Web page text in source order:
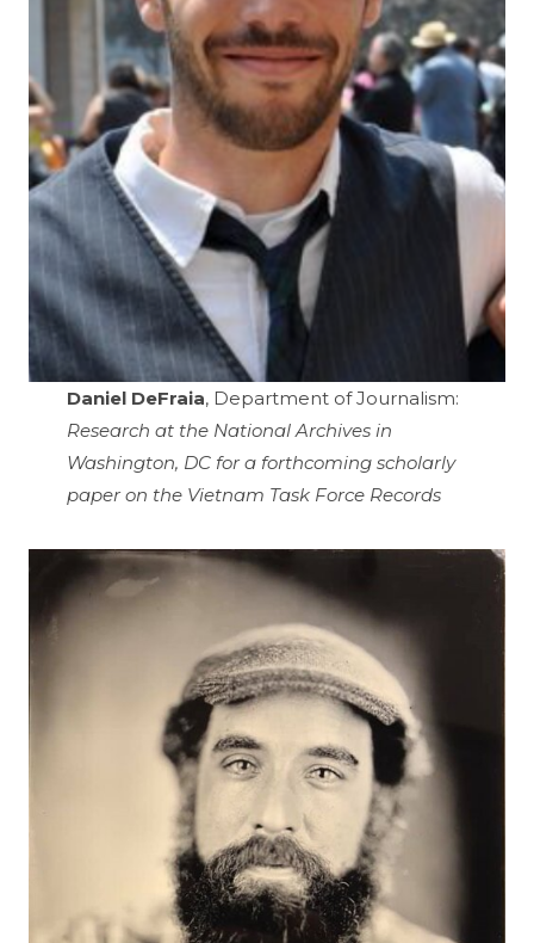
Daniel DeFraia, Department of Journalism:
Research at the National Archives in
Washington, DC for a forthcoming scholarly
paper on the Vietnam Task Force Records